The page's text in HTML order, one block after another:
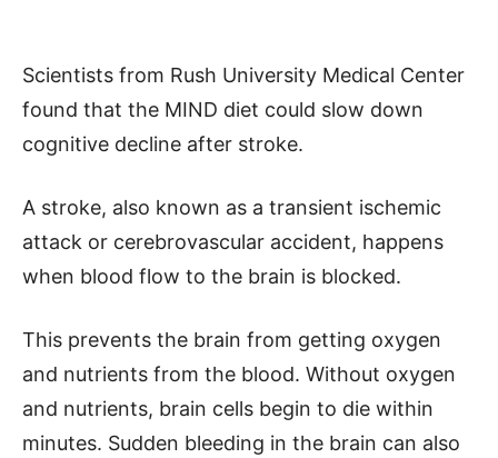
Scientists from Rush University Medical Center
found that the MIND diet could slow down
cognitive decline after stroke.
A stroke, also known as a transient ischemic
attack or cerebrovascular accident, happens
when blood flow to the brain is blocked.
This prevents the brain from getting oxygen
and nutrients from the blood. Without oxygen
and nutrients, brain cells begin to die within
minutes. Sudden bleeding in the brain can also